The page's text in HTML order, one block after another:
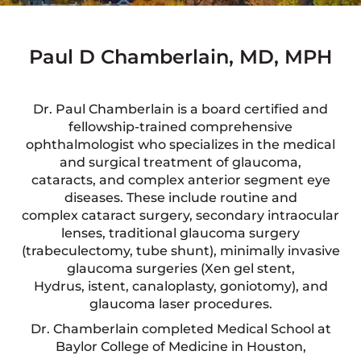
Paul D Chamberlain, MD, MPH
Dr. Paul Chamberlain is a board certified and
fellowship-trained comprehensive
ophthalmologist who specializes in the medical
and surgical treatment of glaucoma,
cataracts, and complex anterior segment eye
diseases. These include routine and
complex cataract surgery, secondary intraocular
lenses, traditional glaucoma surgery
(trabeculectomy, tube shunt), minimally invasive
glaucoma surgeries (Xen gel stent,
Hydrus, istent, canaloplasty, goniotomy), and
glaucoma laser procedures.
Dr. Chamberlain completed Medical School at
Baylor College of Medicine in Houston,